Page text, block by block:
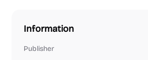
Information
Publisher